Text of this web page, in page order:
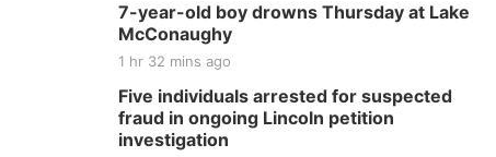
7-year-old boy drowns Thursday at Lake
McConaughy
1 hr 32 mins ago
Five individuals arrested for suspected
fraud in ongoing Lincoln petition
investigation